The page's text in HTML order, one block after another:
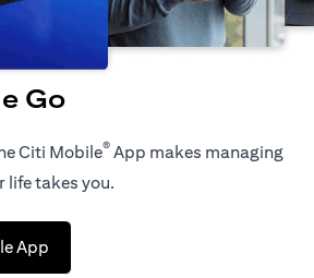
Go
Citi Mobile® App makes managing
life takes you.
Appopens in a new tab